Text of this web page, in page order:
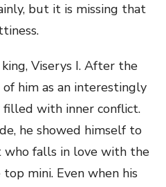
but it is missing that
Viserys I. After the
him as an interestingly
filled with inner conflict.
he showed himself to
falls in love with the
mini. Even when his